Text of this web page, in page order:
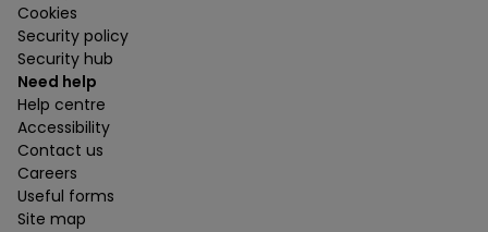
Cookies
Security policy
Security hub
Need help
Help centre
Accessibility
Contact us
Careers
Useful forms
Site map